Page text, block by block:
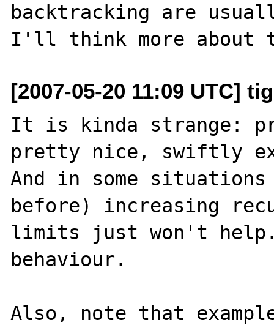
backtracking are
[2007-05-20 11:09 UTC]
It is kinda strange:
pretty nice, swiftly
And in some
before) increasing
limits just won't
behaviour.
Also, note that